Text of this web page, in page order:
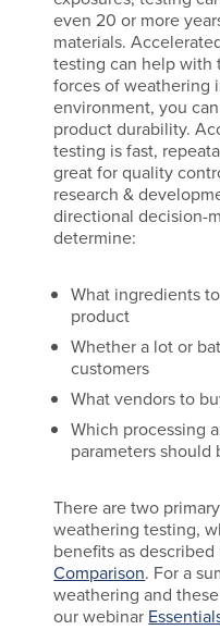
even 20 or more
materials.
testing can help with
forces of weathering
environment, you
product durability.
testing is fast,
great for quality
research &
directional decision-
determine:
What ingredients
product
Whether a lot or
customers
What vendors to
Which processing
parameters should
There are two
weathering testing,
benefits as
Comparison. For a
weathering and
our webinar